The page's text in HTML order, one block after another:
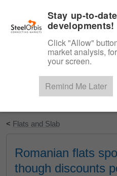
Start Your
< Flats and Slab
Romanian flats
though discounts
Stay up-to-
developments!
Click "Allow"
market analysis,
your screen.
Remind Me Later